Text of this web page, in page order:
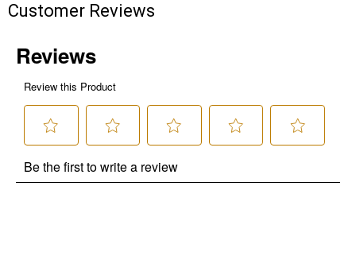
Customer Reviews